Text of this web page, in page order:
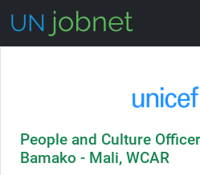
People and Culture
Bamako - Mali, WCAR